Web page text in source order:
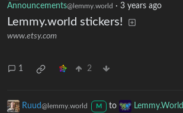
Announcements@lemmy.world · 3 years ago
Lemmy.world stickers!
www.etsy.com
1 2
Ruud@lemmy.world M to
Lemmy.World